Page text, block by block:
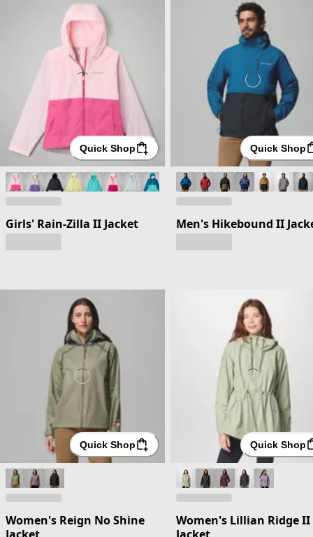
Quick Shop
Girls' Rain-Zilla II Jacket
Quick Shop
Men's Hikebound II
Quick Shop
Women's Reign No Shine
Quick Shop
Women's Lillian Ridge II